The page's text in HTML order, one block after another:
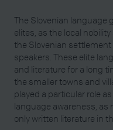
The Slovenian language
elites, as the local
the Slovenian settlement
speakers. These elite
and literature for a long
the smaller towns and
played a particular role
language awareness, as
only written literature in